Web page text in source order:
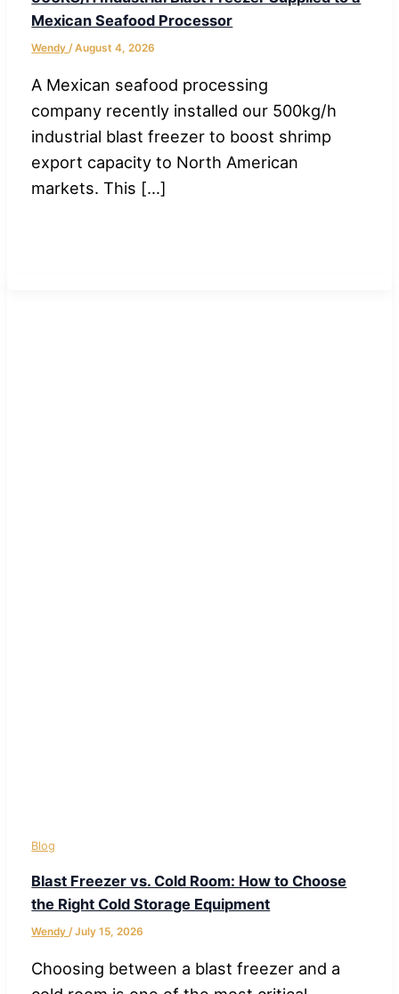
Mexican Seafood Processor
Wendy/August 4, 2026
A Mexican seafood processing
company recently installed our 500kg/h
industrial blast freezer to boost shrimp
export capacity to North American
markets. This […]
Blog
Blast Freezer vs. Cold Room: How to Choose
the Right Cold Storage Equipment
Wendy /July 15, 2026
Choosing between a blast freezer and a